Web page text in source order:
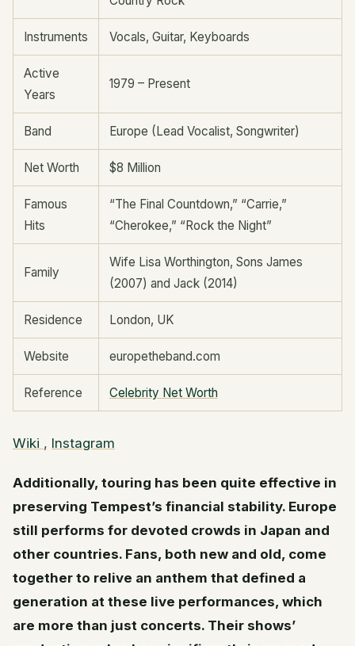
Instruments Vocals, Guitar, Keyboards
Active
Years
1979 – Present
Band Europe (Lead Vocalist, Songwriter)
Net Worth $8 Million
Famous
Hits
“The Final Countdown,” “Carrie,”
“Cherokee,” “Rock the Night”
Family
Wife Lisa Worthington, Sons James
(2007) and Jack (2014)
Residence London, UK
Website europetheband.com
Reference Celebrity Net Worth
Wiki , Instagram
Additionally, touring has been quite effective in
preserving Tempest’s financial stability. Europe
still performs for devoted crowds in Japan and
other countries. Fans, both new and old, come
together to relive an anthem that defined a
generation at these live performances, which
are more than just concerts. Their shows’